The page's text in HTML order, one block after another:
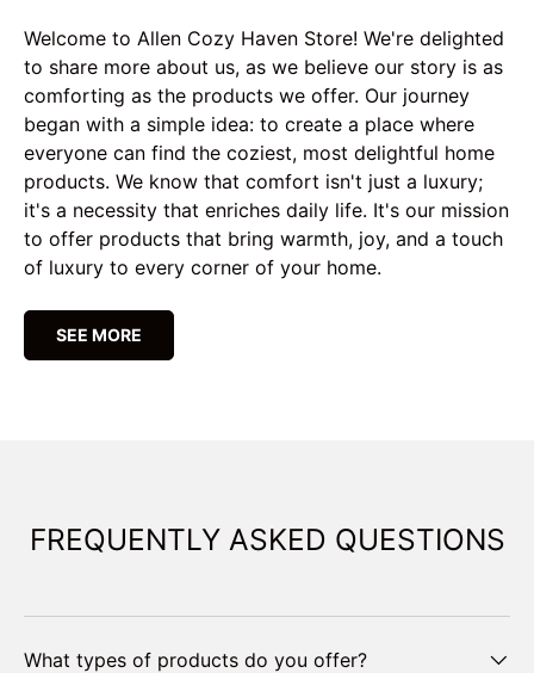
Welcome to Allen Cozy Haven Store! We're delighted
to share more about us, as we believe our story is as
comforting as the products we offer. Our journey
began with a simple idea: to create a place where
everyone can find the coziest, most delightful home
products. We know that comfort isn't just a luxury;
it's a necessity that enriches daily life. It's our mission
to offer products that bring warmth, joy, and a touch
of luxury to every corner of your home.
SEE MORE
FREQUENTLY ASKED QUESTIONS
What types of products do you offer?